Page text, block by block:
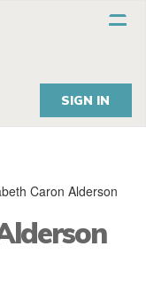
SIGN IN
Caron Alderson